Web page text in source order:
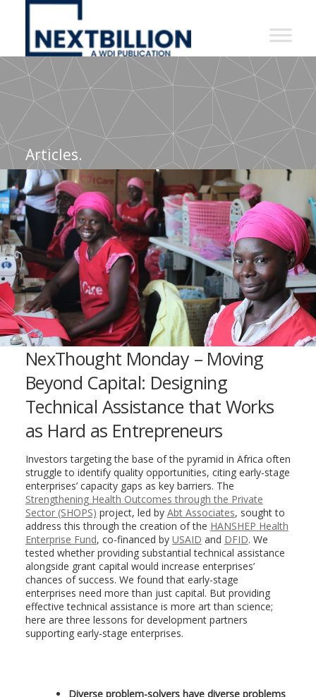
NextBillion
A
WDI
Publication
Articles.
NexThought Monday – Moving
Beyond Capital: Designing
Technical Assistance that Works
as Hard as Entrepreneurs
Investors targeting the base of the pyramid in Africa often
struggle to identify quality opportunities, citing early-stage
enterprises’ capacity gaps as key barriers. The
Strengthening Health Outcomes through the Private
Sector (SHOPS) project, led by Abt Associates, sought to
address this through the creation of the HANSHEP Health
Enterprise Fund, co-financed by USAID and DFID. We
tested whether providing substantial technical assistance
alongside grant capital would increase enterprises’
chances of success. We found that early-stage
enterprises need more than just capital. But providing
effective technical assistance is more art than science;
here are three lessons for development partners
supporting early-stage enterprises.
Diverse problem-solvers have diverse problems